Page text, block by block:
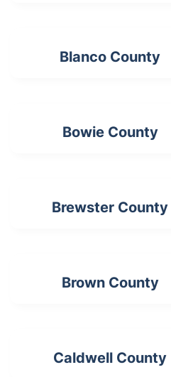
Blanco County
Bowie County
Brewster County
Brown County
Caldwell County